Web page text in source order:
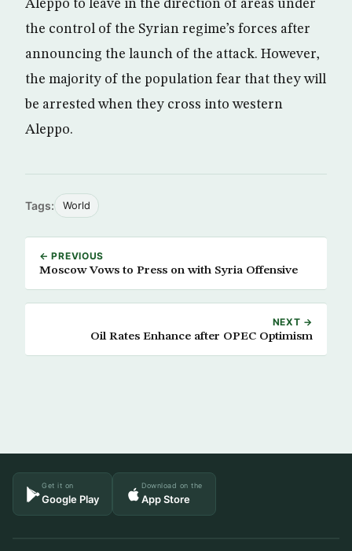
Aleppo to leave in the direction of areas under
the control of the Syrian regime’s forces after
announcing the launch of the attack. However,
the majority of the population fear that they will
be arrested when they cross into western
Aleppo.
Tags: World
← PREVIOUS
Moscow Vows to Press on with Syria Offensive
NEXT →
Oil Rates Enhance after OPEC Optimism
Get it on
Google Play
Download on the
App Store